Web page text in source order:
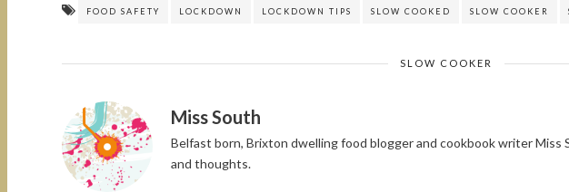
FOOD SAFETY LOCKDOWN LOCKDOWN TIPS SLOW COOKED SLOW COOKER
SLOW COOKER
Miss South
Belfast born, Brixton dwelling food blogger and cookbook writer Miss
and thoughts.